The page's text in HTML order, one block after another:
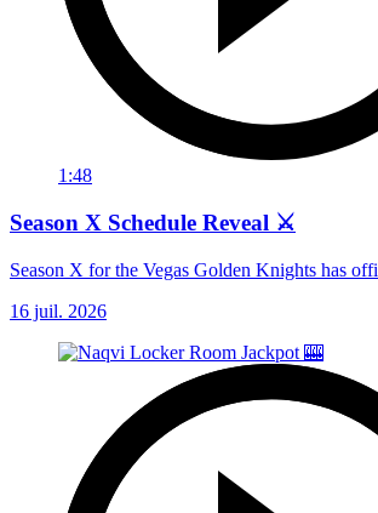
1:48
Season X Schedule Reveal ⚔️
Season X for the Vegas Golden Knights has
16 juil. 2026